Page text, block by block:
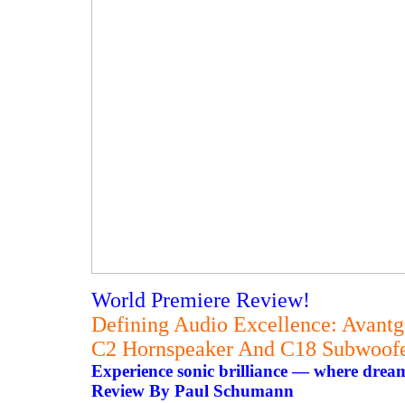
World Premiere Review!
Defining Audio Excellence:
C2 Hornspeaker And C18
Experience sonic brilliance — where
Review By Paul Schumann